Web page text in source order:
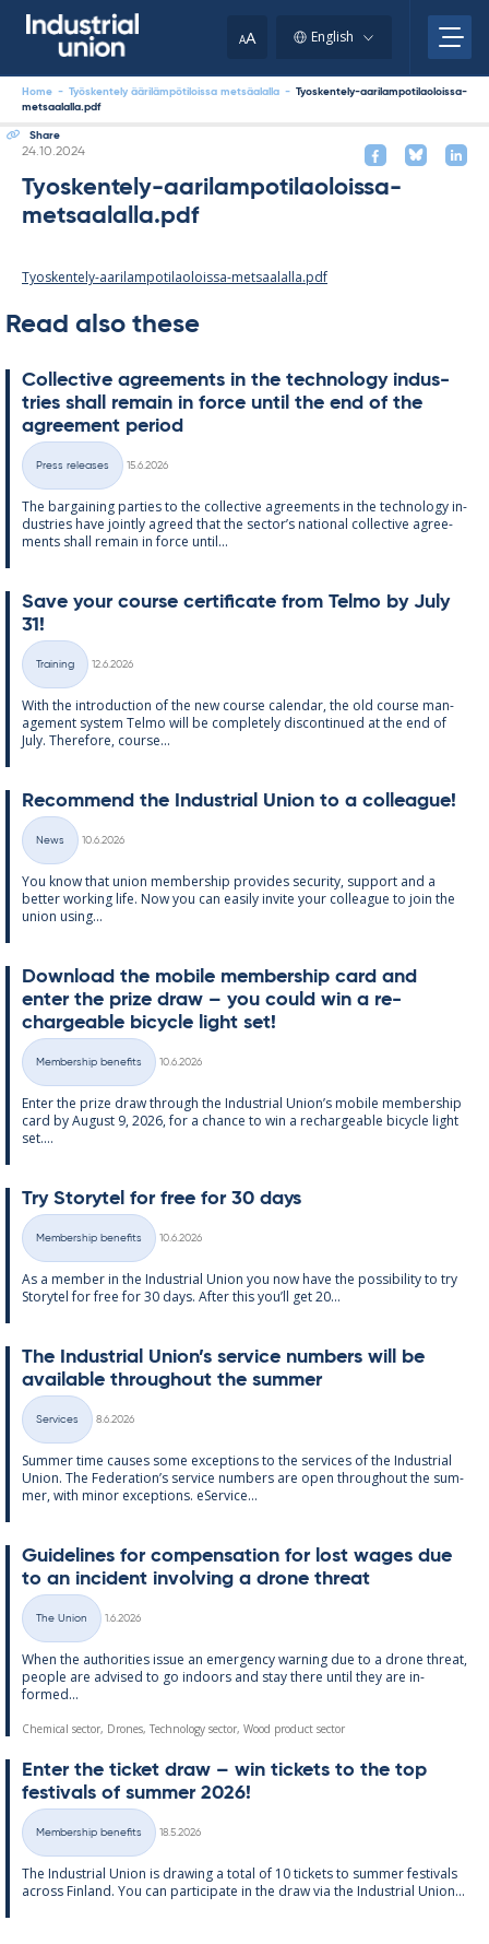
AA English
Home - Työskentely äärilämpötiloissa metsäalalla - Tyoskentely-aarilampotilaoloissa-
metsaalalla.pdf
Share
Written
24.10.2024
Tyoskentely-aarilampotilaoloissa-
metsaalalla.pdf
Tyoskentely-aarilampotilaoloissa-metsaalalla.pdf
Read also these
Col­lect­ive agree­ments in the tech­no­lo­gy in­dus­
tries shall re­main in force un­til the end of the
agree­ment peri­od
Categories
Press releases
15.6.2026
The bar­gain­ing parties to the col­lect­ive agree­ments in the tech­no­lo­gy in­
dus­tries have jointly agreed that the sec­tor’s na­tion­al col­lect­ive agree­
ments shall re­main in force un­til...
Save your course cer­ti­fic­ate from Telmo by July
31!
Categories
Training
12.6.2026
With the in­tro­duc­tion of the new course cal­endar, the old course man­
age­ment sys­tem Telmo will be com­pletely dis­con­tin­ued at the end of
July. There­fore, course...
Re­com­mend the In­dus­tri­al Uni­on to a col­league!
Categories
News
10.6.2026
You know that uni­on mem­ber­ship provides se­cur­ity, sup­port and a
better work­ing life. Now you can easily in­vite your col­league to join the
uni­on us­ing...
Down­load the mo­bile mem­ber­ship card and
enter the prize draw – you could win a re­
chargeable bi­cycle light set!
Categories
Membership benefits
10.6.2026
Enter the prize draw through the In­dus­tri­al Uni­on’s mo­bile mem­ber­ship
card by Au­gust 9, 2026, for a chance to win a re­chargeable bi­cycle light
set....
Try Storytel for free for 30 days
Categories
Membership benefits
10.6.2026
As a mem­ber in the In­dus­tri­al Uni­on you now have the pos­sib­il­ity to try
Storytel for free for 30 days. After this you’ll get 20...
The In­dus­tri­al Uni­on’s ser­vice num­bers will be
avail­able through­out the sum­mer
Categories
Services
8.6.2026
Sum­mer time causes some ex­cep­tions to the ser­vices of the In­dus­tri­al
Uni­on. The Fed­er­a­tion’s ser­vice num­bers are open through­out the sum­
mer, with minor ex­cep­tions. eS­er­vice...
Guidelines for com­pens­a­tion for lost wages due
to an in­cid­ent in­volving a drone threat
Categories
The Union
1.6.2026
When the au­thor­it­ies is­sue an emer­gency warn­ing due to a drone threat,
people are ad­vised to go in­doors and stay there un­til they are in­
formed...
Chemical sector, Drones, Technology sector, Wood product sector
Enter the tick­et draw – win tick­ets to the top
fest­ivals of sum­mer 2026!
Categories
Membership benefits
18.5.2026
The In­dus­tri­al Uni­on is draw­ing a total of 10 tick­ets to sum­mer fest­ivals
ac­ross Fin­land. You can par­ti­cip­ate in the draw via the In­dus­tri­al Uni­on...